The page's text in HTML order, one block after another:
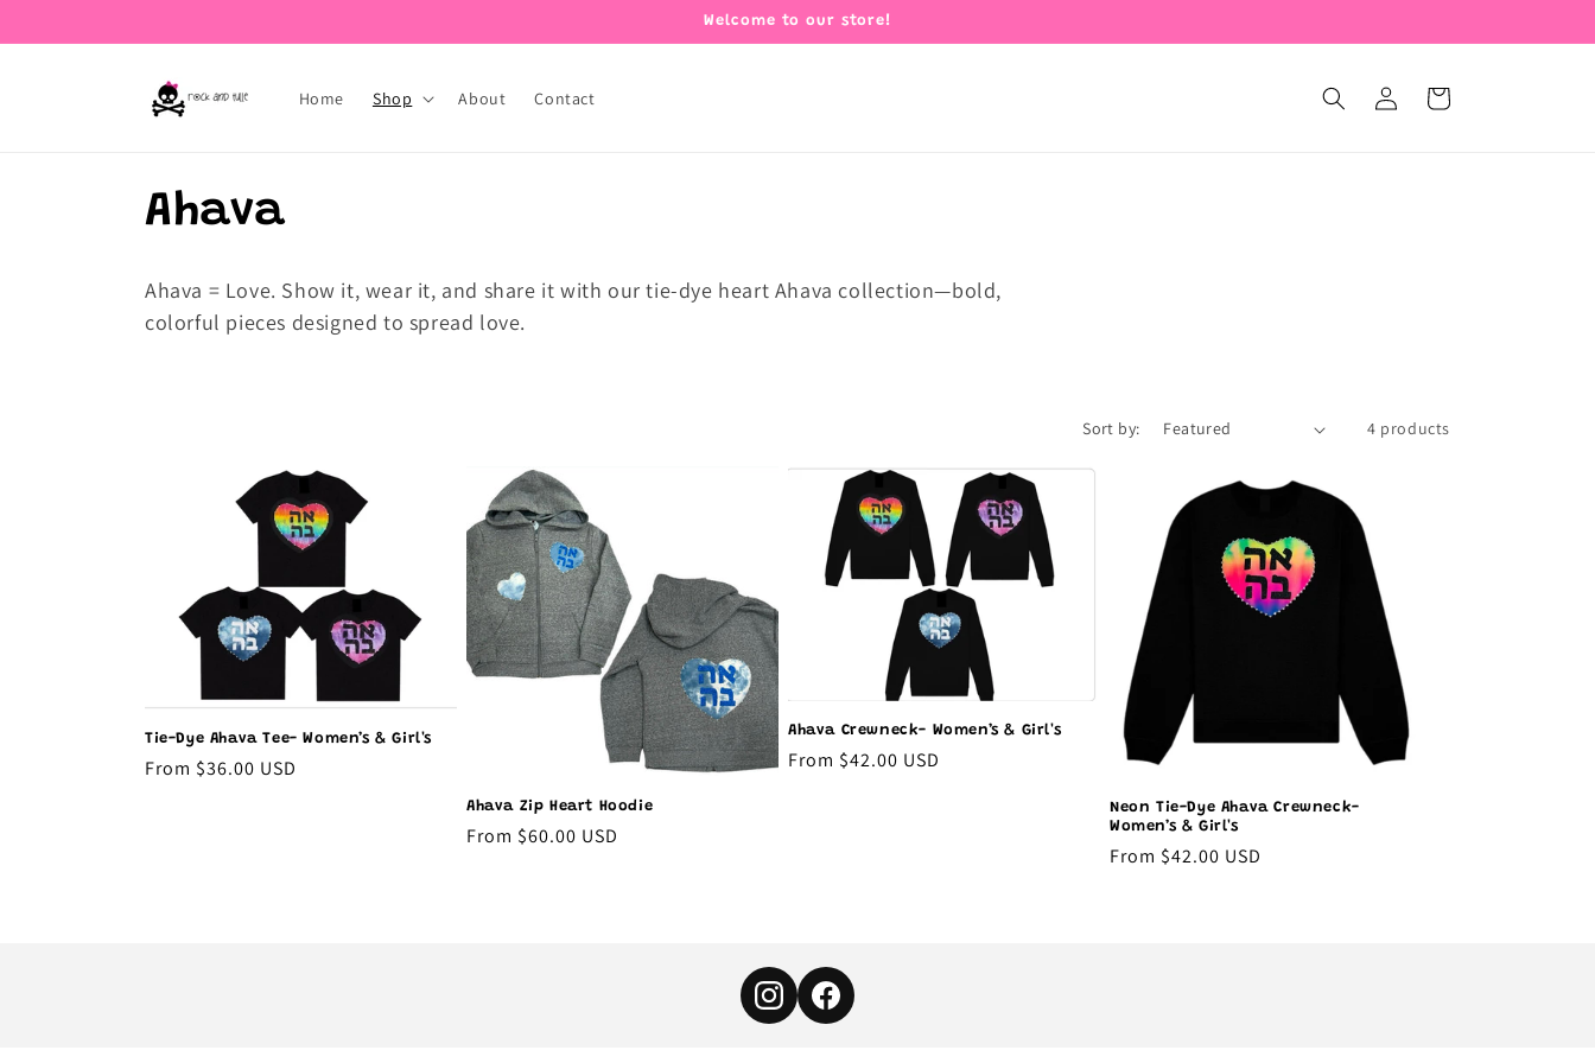
Welcome to our store!
Home Shop About Contact
in
Cart
C
o
l
o
n
Ahava
Ahava = Love. Show it, wear it, and share it with our tie-dye heart Ahava collection—bold,
colorful pieces designed to spread love.
Sort by: 4 products
Tie-Dye Ahava Tee- Women’s & Girl's
Regular
From $36.00 USD
Ahava Zip Heart Hoodie
Regular
From $60.00 USD
Ahava Crewneck- Women’s & Girl's
Regular
From $42.00 USD
Neon Tie-Dye Ahava Crewneck-
Women’s & Girl's
Regular
From $42.00 USD